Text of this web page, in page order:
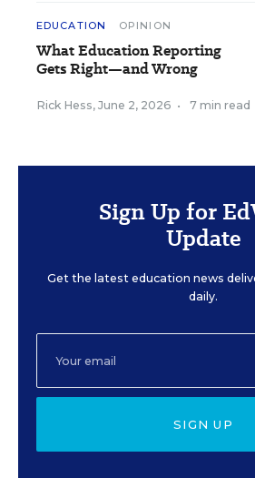
EDUCATION OPINION
What Education Reporting
Gets Right—and Wrong
Rick Hess, June 2, 2026 • 7 min read
Sign Up for
Update
Get the latest education news
daily.
SIGN UP